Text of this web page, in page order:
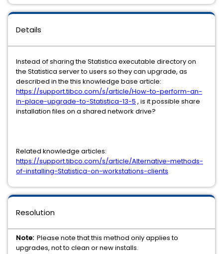
Details
Instead of sharing the Statistica executable directory on
the Statistica server to users so they can upgrade, as
described in the this knowledge base article:
https://support.tibco.com/s/article/How-to-perform-an-
in-place-upgrade-to-Statistica-13-5 , is it possible share
installation files on a shared network drive?
Related knowledge articles:
https://support.tibco.com/s/article/Alternative-methods-
of-installing-Statistica-on-workstations-clients
Resolution
Note: Please note that this method only applies to
upgrades, not to clean or new installs.